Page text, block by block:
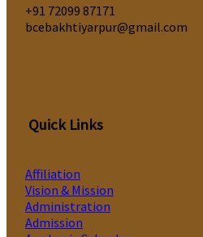
‎+91 72099 87171
bcebakhtiyarpur@gmail.com
Quick Links
Affiliation
Vision & Mission
Administration
Admission